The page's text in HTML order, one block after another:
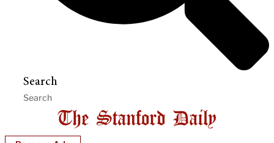
Search